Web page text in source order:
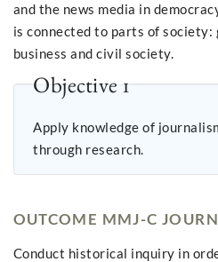
and the news media in
is connected to parts of
business and civil society.
Objective 1
Apply knowledge of
through research.
OUTCOME MMJ-C
Conduct historical inquiry in